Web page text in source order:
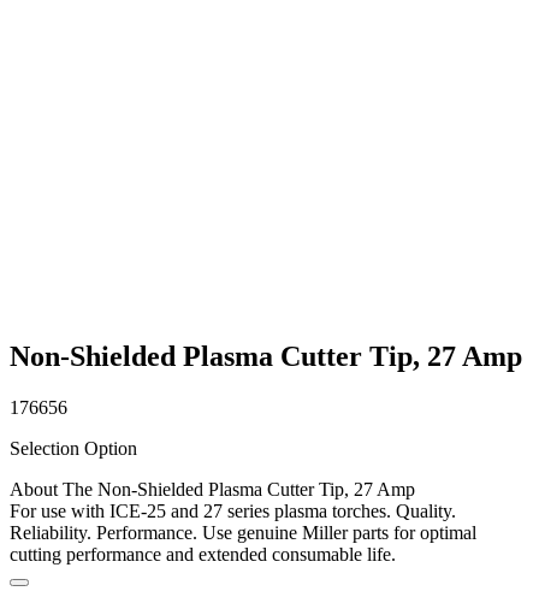
Non-Shielded Plasma Cutter Tip, 27 Amp
176656
Selection Option
About The Non-Shielded Plasma Cutter Tip, 27 Amp
For use with ICE-25 and 27 series plasma torches. Quality.
Reliability. Performance. Use genuine Miller parts for optimal
cutting performance and extended consumable life.